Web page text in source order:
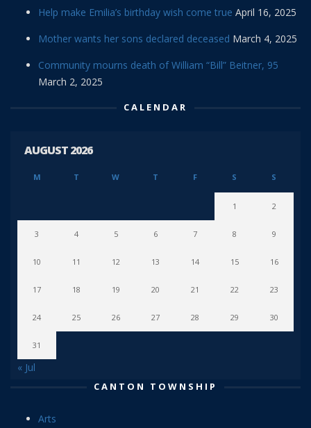
Help make Emilia’s birthday wish come true April 16, 2025
Mother wants her sons declared deceased March 4, 2025
Community mourns death of William “Bill” Beitner, 95
March 2, 2025
CALENDAR
AUGUST 2026
M T W T F S S
1 2
3 4 5 6 7 8 9
10 11 12 13 14 15 16
17 18 19 20 21 22 23
24 25 26 27 28 29 30
31
« Jul
CANTON TOWNSHIP
Arts